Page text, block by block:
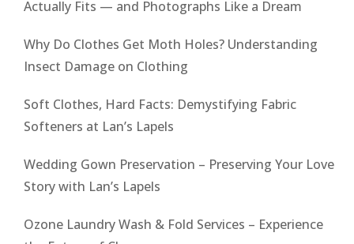
Actually Fits — and Photographs Like a Dream
Why Do Clothes Get Moth Holes? Understanding
Insect Damage on Clothing
Soft Clothes, Hard Facts: Demystifying Fabric
Softeners at Lan’s Lapels
Wedding Gown Preservation – Preserving Your Love
Story with Lan’s Lapels
Ozone Laundry Wash & Fold Services – Experience